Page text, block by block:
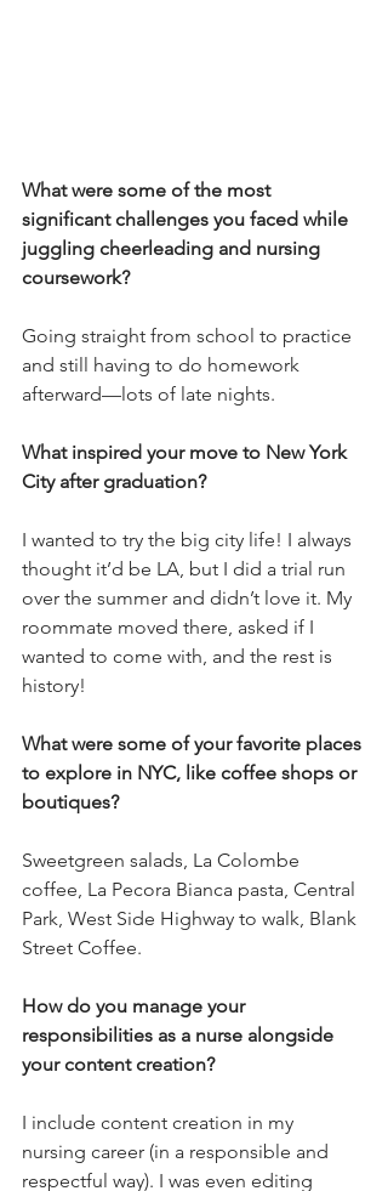
What were some of the most
significant challenges you faced while
juggling cheerleading and nursing
coursework?
Going straight from school to practice
and still having to do homework
afterward—lots of late nights.
What inspired your move to New York
City after graduation?
I wanted to try the big city life! I always
thought it’d be LA, but I did a trial run
over the summer and didn’t love it. My
roommate moved there, asked if I
wanted to come with, and the rest is
history!
What were some of your favorite places
to explore in NYC, like coffee shops or
boutiques?
Sweetgreen salads, La Colombe
coffee, La Pecora Bianca pasta, Central
Park, West Side Highway to walk, Blank
Street Coffee.
How do you manage your
responsibilities as a nurse alongside
your content creation?
I include content creation in my
nursing career (in a responsible and
respectful way). I was even editing